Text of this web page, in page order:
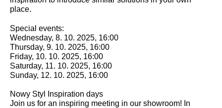
place.
Special events:
Wednesday, 8. 10. 2025, 16:00
Thursday, 9. 10. 2025, 16:00
Friday, 10. 10. 2025, 16:00
Saturday, 11. 10. 2025, 16:00
Sunday, 12. 10. 2025, 16:00
Nowy Styl Inspiration days
Join us for an inspiring meeting in our showroom! In